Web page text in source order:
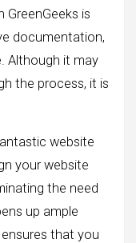
is
documentation,
Although it may
the process, it is
website
your website
the need
up ample
that you